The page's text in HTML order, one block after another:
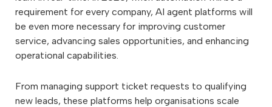
requirement for every company, AI agent platforms will
be even more necessary for improving customer
service, advancing sales opportunities, and enhancing
operational capabilities.
From managing support ticket requests to qualifying
new leads, these platforms help organisations scale